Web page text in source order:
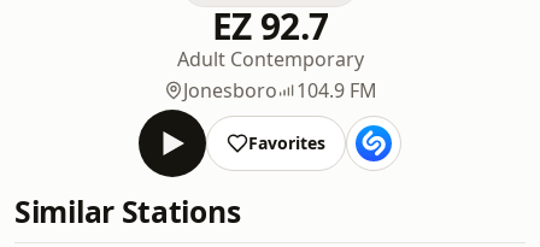
EZ 92.7
Adult Contemporary
Jonesboro
104.9 FM
Favorites
Similar Stations